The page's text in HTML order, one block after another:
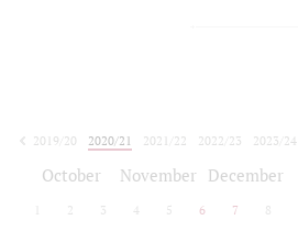
2019/20
2020/21 2021/22 2022/23
2023/24
October November December
2 3 4 5 6 7 8